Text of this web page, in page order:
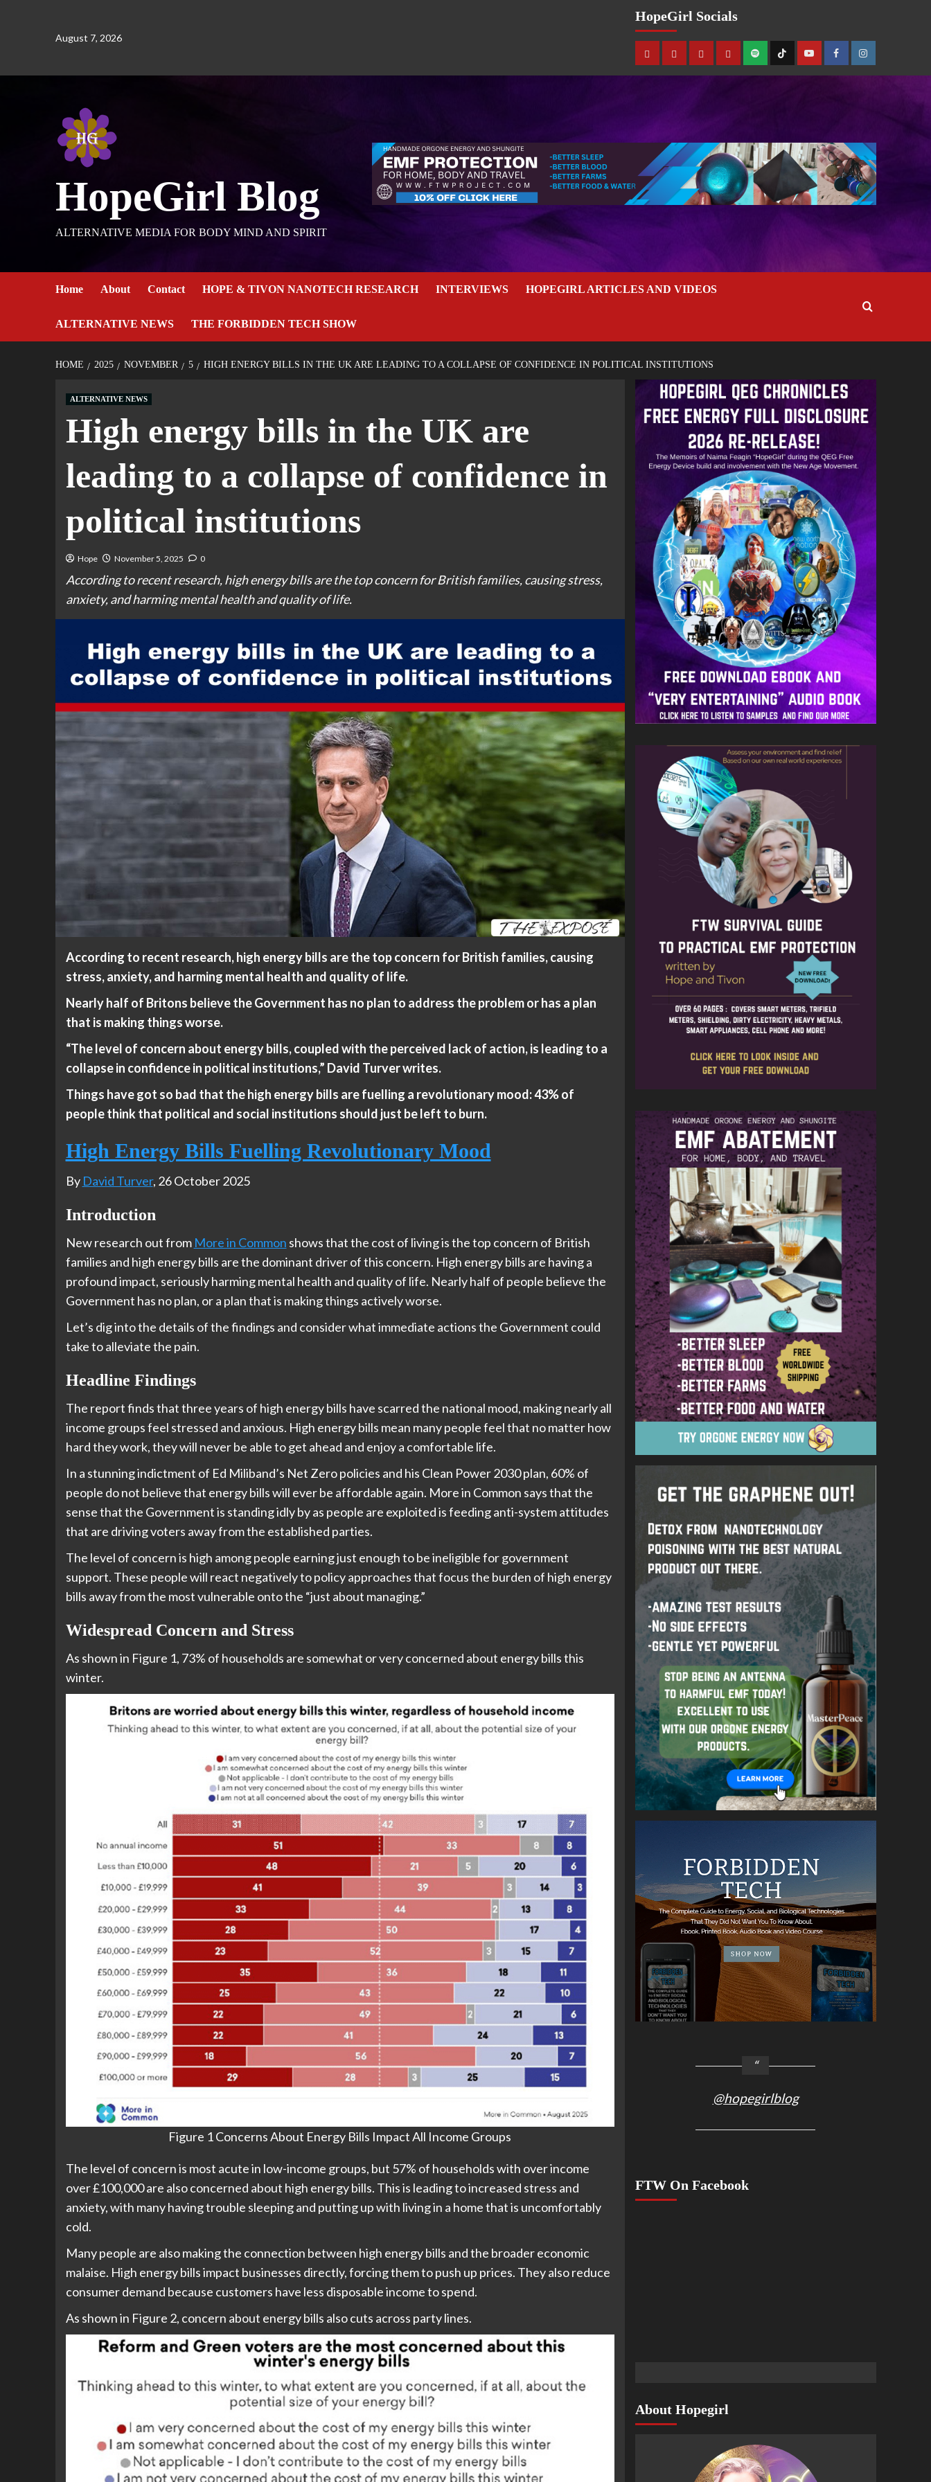
August 7, 2026
HopeGirl Socials
HopeGirl Blog
ALTERNATIVE MEDIA FOR BODY MIND AND SPIRIT
Home About Contact HOPE & TIVON NANOTECH RESEARCH INTERVIEWS HOPEGIRL ARTICLES AND VIDEOS
ALTERNATIVE NEWS THE FORBIDDEN TECH SHOW
HOME 2025 NOVEMBER 5 HIGH ENERGY BILLS IN THE UK ARE LEADING TO A COLLAPSE OF CONFIDENCE IN POLITICAL INSTITUTIONS
ALTERNATIVE NEWS
High energy bills in the UK are
leading to a collapse of confidence in
political institutions
Hope November 5, 2025 0
According to recent research, high energy bills are the top concern for British families, causing stress,
anxiety, and harming mental health and quality of life.
According to recent research, high energy bills are the top concern for British families, causing
stress, anxiety, and harming mental health and quality of life.
Nearly half of Britons believe the Government has no plan to address the problem or has a plan
that is making things worse.
“The level of concern about energy bills, coupled with the perceived lack of action, is leading to a
collapse in confidence in political institutions,” David Turver writes.
Things have got so bad that the high energy bills are fuelling a revolutionary mood: 43% of
people think that political and social institutions should just be left to burn.
High Energy Bills Fuelling Revolutionary Mood
By David Turver, 26 October 2025
Introduction
New research out from More in Common shows that the cost of living is the top concern of British
families and high energy bills are the dominant driver of this concern. High energy bills are having a
profound impact, seriously harming mental health and quality of life. Nearly half of people believe the
Government has no plan, or a plan that is making things actively worse.
Let’s dig into the details of the findings and consider what immediate actions the Government could
take to alleviate the pain.
Headline Findings
The report finds that three years of high energy bills have scarred the national mood, making nearly all
income groups feel stressed and anxious. High energy bills mean many people feel that no matter how
hard they work, they will never be able to get ahead and enjoy a comfortable life.
In a stunning indictment of Ed Miliband’s Net Zero policies and his Clean Power 2030 plan, 60% of
people do not believe that energy bills will ever be affordable again. More in Common says that the
sense that the Government is standing idly by as people are exploited is feeding anti-system attitudes
that are driving voters away from the established parties.
The level of concern is high among people earning just enough to be ineligible for government
support. These people will react negatively to policy approaches that focus the burden of high energy
bills away from the most vulnerable onto the “just about managing.”
Widespread Concern and Stress
As shown in Figure 1, 73% of households are somewhat or very concerned about energy bills this
winter.
Figure 1 Concerns About Energy Bills Impact All Income Groups
The level of concern is most acute in low-income groups, but 57% of households with over income
over £100,000 are also concerned about high energy bills. This is leading to increased stress and
anxiety, with many having trouble sleeping and putting up with living in a home that is uncomfortably
cold.
Many people are also making the connection between high energy bills and the broader economic
malaise. High energy bills impact businesses directly, forcing them to push up prices. They also reduce
consumer demand because customers have less disposable income to spend.
As shown in Figure 2, concern about energy bills also cuts across party lines.
@hopegirlblog
FTW On Facebook
About Hopegirl